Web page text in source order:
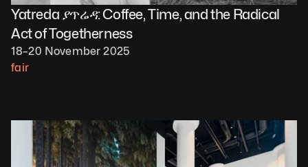
Yatreda ያጥሬዳ: Coffee, Time, and the Radical
Act of Togetherness
18–20 November 2025
fair